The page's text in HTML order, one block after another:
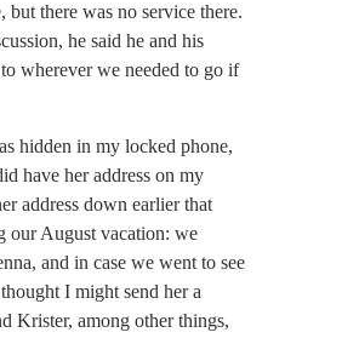
but there was no service there.
he said he and his
wherever we needed to go if
hidden in my locked phone,
have her address on my
address down earlier that
our August vacation: we
and in case we went to see
I might send her a
Krister, among other things,